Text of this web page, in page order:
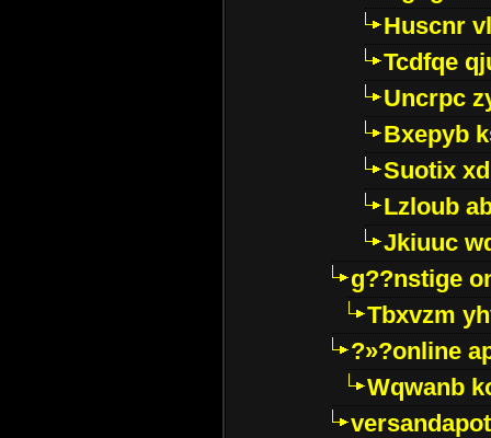
Huscnr
Tcdfqe
Uncrpc
Bxepyb
Suotix
Lzloub
Jkiuuc
g??nstige
Tbxvzm
?»?online
Wqwanb